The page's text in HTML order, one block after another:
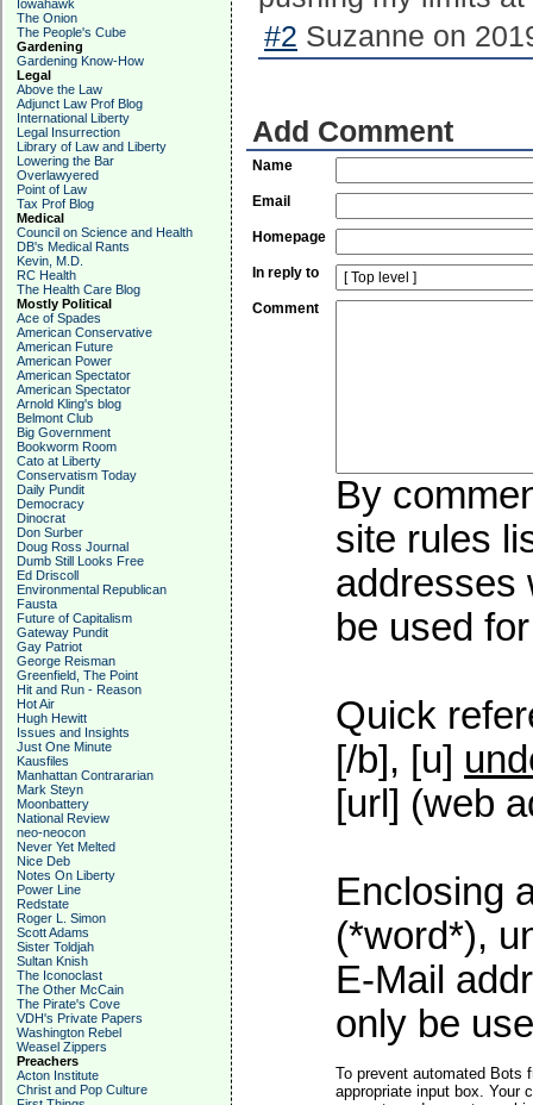
Iowahawk
The Onion
The People's Cube
Gardening
Gardening Know-How
Legal
Above the Law
Adjunct Law Prof Blog
International Liberty
Legal Insurrection
Library of Law and Liberty
Lowering the Bar
Overlawyered
Point of Law
Tax Prof Blog
Medical
Council on Science and Health
DB's Medical Rants
Kevin, M.D.
RC Health
The Health Care Blog
Mostly Political
Ace of Spades
American Conservative
American Future
American Power
American Spectator
American Spectator
Arnold Kling's blog
Belmont Club
Big Government
Bookworm Room
Cato at Liberty
Conservatism Today
Daily Pundit
Democracy
Dinocrat
Don Surber
Doug Ross Journal
Dumb Still Looks Free
Ed Driscoll
Environmental Republican
Fausta
Future of Capitalism
Gateway Pundit
Gay Patriot
George Reisman
Greenfield, The Point
Hit and Run - Reason
Hot Air
Hugh Hewitt
Issues and Insights
Just One Minute
Kausfiles
Manhattan Contrararian
Mark Steyn
Moonbattery
National Review
neo-neocon
Never Yet Melted
Nice Deb
Notes On Liberty
Power Line
Redstate
Roger L. Simon
Scott Adams
Sister Toldjah
Sultan Knish
The Iconoclast
The Other McCain
The Pirate's Cove
VDH's Private Papers
Washington Rebel
Weasel Zippers
Preachers
Acton Institute
Christ and Pop Culture
#2 Suzanne on
Add Comment
Name
Email
Homepage
In reply to
Comment
By
site rules
addresses
be used
Quick
[/b], [u]
[url] (web
Enclosing
(*word*),
E-Mail
only be
To prevent automated Bots
appropriate input box. Your